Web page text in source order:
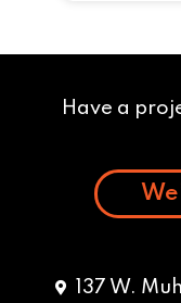
Have a
137 W.